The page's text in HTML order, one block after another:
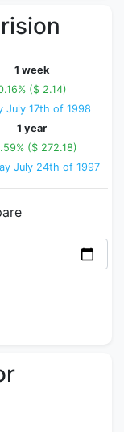
1 week
($ 2.14)
July 17th of 1998
1 year
($ 272.18)
July 24th of 1997